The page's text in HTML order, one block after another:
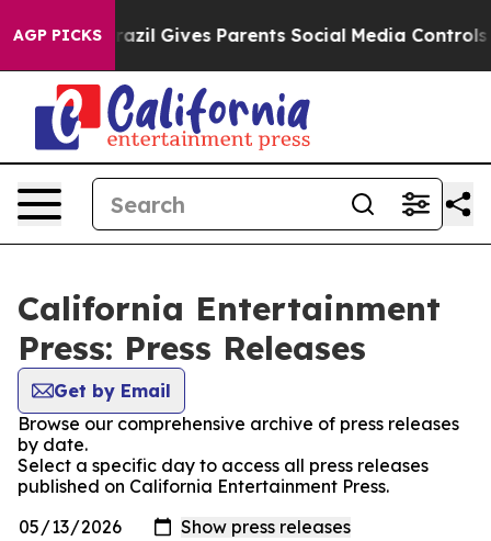
AGP PICKSBrazil Gives Parents Social Media Controls for
California Entertainment
Press: Press Releases
Get by Email
Browse our comprehensive archive of press releases
by date.
Select a specific day to access all press releases
published on California Entertainment Press.